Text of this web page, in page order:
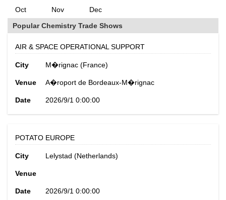
Oct Nov
Dec
Popular Chemistry Trade Shows
AIR & SPACE OPERATIONAL SUPPORT
City M�rignac (France)
Venue A�roport de Bordeaux-M�rignac
Date 2026/9/1 0:00:00
POTATO EUROPE
City Lelystad (Netherlands)
Venue
Date 2026/9/1 0:00:00